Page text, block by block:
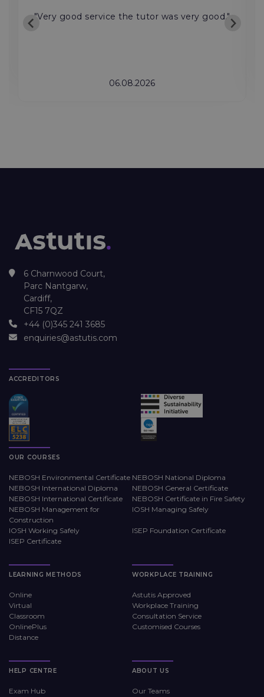
"Very good service the tutor was very good."
06.08.2026
6 Charnwood Court,
Parc Nantgarw,
Cardiff,
CF15 7QZ
+44 (0)345 241 3685
enquiries@astutis.com
ACCREDITORS
OUR COURSES
NEBOSH Environmental Certificate NEBOSH National Diploma
NEBOSH International Diploma
NEBOSH General Certificate
NEBOSH International Certificate
NEBOSH Certificate in Fire Safety
NEBOSH Management for
Construction
IOSH Managing Safely
IOSH Working Safely
ISEP Foundation Certificate
ISEP Certificate
LEARNING METHODS
Online
Virtual
Classroom
OnlinePlus
Distance
WORKPLACE TRAINING
Astutis Approved
Workplace Training
Consultation Service
Customised Courses
HELP CENTRE
Exam Hub
ABOUT US
Our Teams